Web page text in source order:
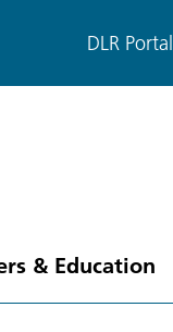
DLR Portal
& Education